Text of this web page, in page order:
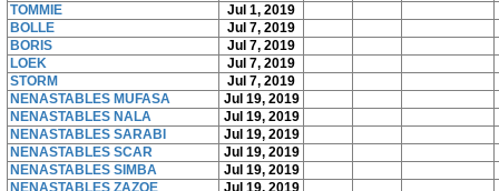
TOMMIE
Jul 1, 2019
BOLLE
Jul 7, 2019
BORIS
Jul 7, 2019
LOEK
Jul 7, 2019
STORM
Jul 7, 2019
NENASTABLES MUFASA
Jul 19, 2019
NENASTABLES NALA
Jul 19, 2019
NENASTABLES SARABI
Jul 19, 2019
NENASTABLES SCAR
Jul 19, 2019
NENASTABLES SIMBA
Jul 19, 2019
NENASTABLES ZAZOE
Jul 19, 2019